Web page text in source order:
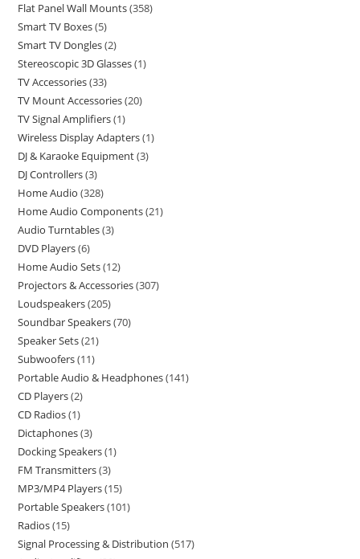
Flat Panel Wall Mounts 358
Smart TV Boxes 5
Smart TV Dongles 2
Stereoscopic 3D Glasses 1
TV Accessories 33
TV Mount Accessories 20
TV Signal Amplifiers 1
Wireless Display Adapters 1
DJ & Karaoke Equipment 3
DJ Controllers 3
Home Audio 328
Home Audio Components 21
Audio Turntables 3
DVD Players 6
Home Audio Sets 12
Projectors & Accessories 307
Loudspeakers 205
Soundbar Speakers 70
Speaker Sets 21
Subwoofers 11
Portable Audio & Headphones 141
CD Players 2
CD Radios 1
Dictaphones 3
Docking Speakers 1
FM Transmitters 3
MP3/MP4 Players 15
Portable Speakers 101
Radios 15
Signal Processing & Distribution 517